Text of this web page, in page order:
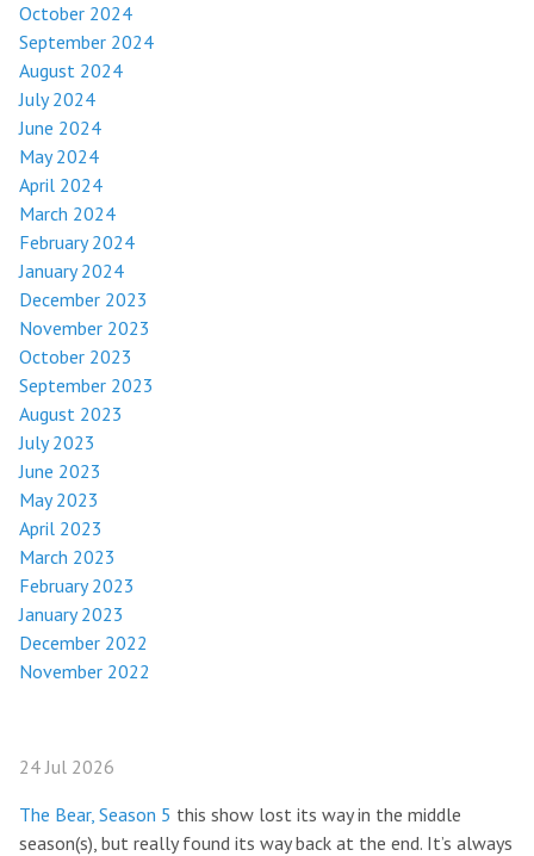
October 2024
September 2024
August 2024
July 2024
June 2024
May 2024
April 2024
March 2024
February 2024
January 2024
December 2023
November 2023
October 2023
September 2023
August 2023
July 2023
June 2023
May 2023
April 2023
March 2023
February 2023
January 2023
December 2022
November 2022
24 Jul 2026
The Bear, Season 5 this show lost its way in the middle
season(s), but really found its way back at the end. It’s always